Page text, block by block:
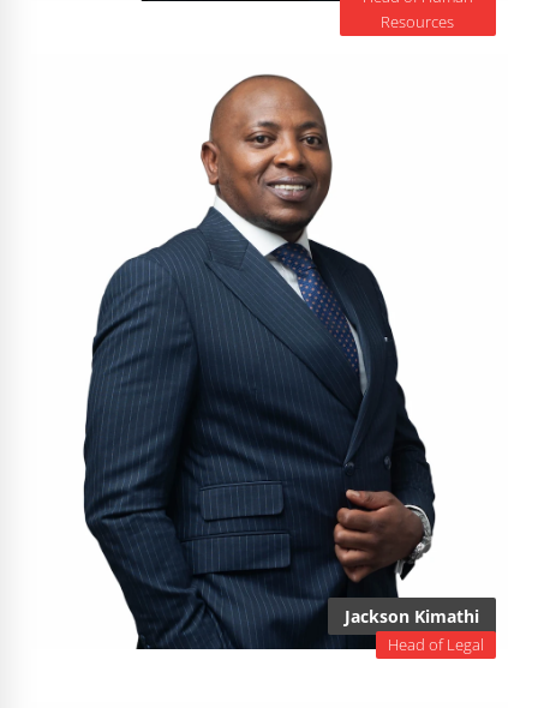
Resources
Jackson Kimathi
Head of Legal